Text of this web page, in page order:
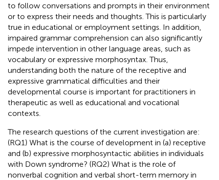
to follow conversations and prompts in their environment
or to express their needs and thoughts. This is particularly
true in educational or employment settings. In addition,
impaired grammar comprehension can also significantly
impede intervention in other language areas, such as
vocabulary or expressive morphosyntax. Thus,
understanding both the nature of the receptive and
expressive grammatical difficulties and their
developmental course is important for practitioners in
therapeutic as well as educational and vocational
contexts.
The research questions of the current investigation are:
(RQ1) What is the course of development in (a) receptive
and (b) expressive morphosyntactic abilities in individuals
with Down syndrome? (RQ2) What is the role of
nonverbal cognition and verbal short-term memory in